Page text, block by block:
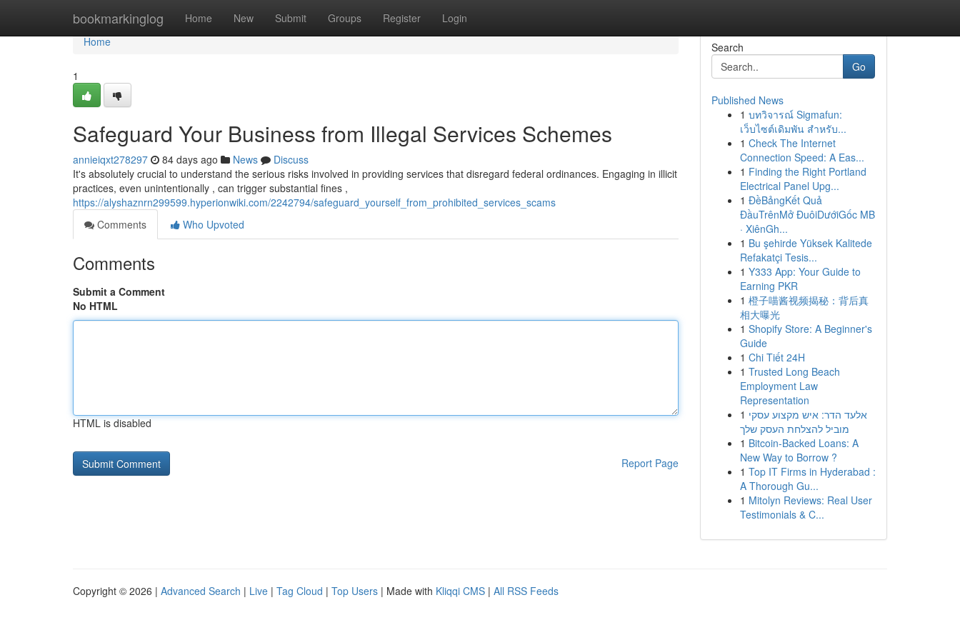
bookmarkinglog Home New Submit Groups Register Login
Home
Home
1
Safeguard Your Business from Illegal Services Schemes
annieiqxt278297 84 days ago News
Discuss
It's absolutely crucial to understand the serious risks involved in providing services that disregard federal ordinances. Engaging in illicit
practices, even unintentionally , can trigger substantial fines ,
https://alyshaznrn299599.hyperionwiki.com/2242794/safeguard_yourself_from_prohibited_services_scams
Comments
Who Upvoted
Comments
Submit a Comment
No HTML
HTML is disabled
Report Page
Search
Go
Published News
1 บทวิจารณ์ Sigmafun:
เว็บไซต์เดิมพัน สำหรับ...
1 Check The Internet
Connection Speed: A Eas...
1 Finding the Right Portland
Electrical Panel Upg...
1 ĐềBảngKết Quả
ĐầuTrênMở ĐuôiDướiGốc MB
· XiênGh...
1 Bu şehirde Yüksek Kalitede
Refakatçi Tesis...
1 Y333 App: Your Guide to
Earning PKR
1 橙子喵酱视频揭秘：背后真
相大曝光
1 Shopify Store: A Beginner's
Guide
1 Chi Tiết 24H
1 Trusted Long Beach
Employment Law
Representation
1 אלעד הדר: איש מקצוע עסקי
מוביל להצלחת העסק שלך
1 Bitcoin-Backed Loans: A
New Way to Borrow ?
1 Top IT Firms in Hyderabad :
A Thorough Gu...
1 Mitolyn Reviews: Real User
Testimonials & C...
Copyright © 2026 | Advanced Search | Live | Tag Cloud | Top Users | Made with Kliqqi CMS | All RSS Feeds